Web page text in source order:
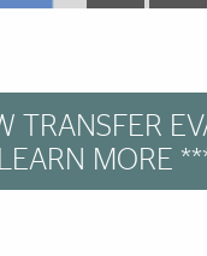
TRANSFER
LEARN MORE